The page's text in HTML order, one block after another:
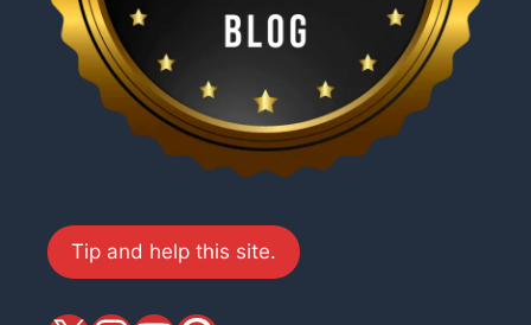
Tip and help this site.